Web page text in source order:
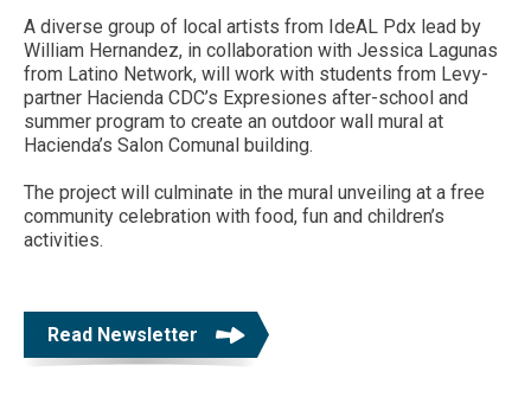
A diverse group of local artists from IdeAL Pdx lead by
William Hernandez, in collaboration with Jessica Lagunas
from Latino Network, will work with students from Levy-
partner Hacienda CDC’s Expresiones after-school and
summer program to create an outdoor wall mural at
Hacienda’s Salon Comunal building.
The project will culminate in the mural unveiling at a free
community celebration with food, fun and children’s
activities.
Read Newsletter